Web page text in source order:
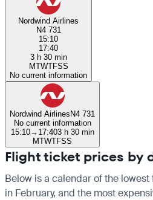
Nordwind Airlines
N4 731
15:10
17:40
3 h 30 min
MTWTFSS
No current information
Nordwind AirlinesN4 731
No current information
15:10→ 17:403 h 30 min
MTWTFSS
Flight ticket prices by
Below is a calendar of the
in February, and the most